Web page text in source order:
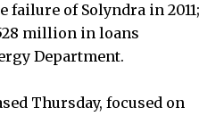
of Solyndra in 2011;
million in loans
Department.
Thursday, focused on